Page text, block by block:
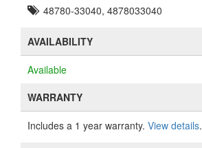
48780-33040, 4878033040
AVAILABILITY
Available
WARRANTY
Includes a 1 year warranty. View details.